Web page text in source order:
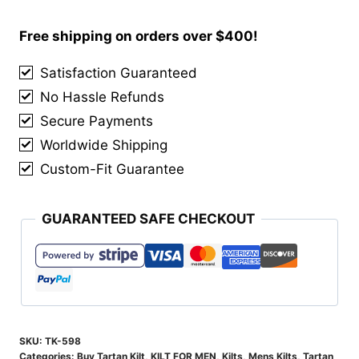
Cluny
Kilt
quantity
Free shipping on orders over $400!
Satisfaction Guaranteed
No Hassle Refunds
Secure Payments
Worldwide Shipping
Custom-Fit Guarantee
GUARANTEED SAFE CHECKOUT
SKU: TK-598
Categories: Buy Tartan Kilt, KILT FOR MEN, Kilts, Mens Kilts, Tartan